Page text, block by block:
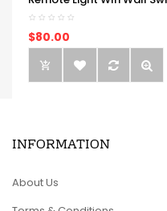
$80.00
INFORMATION
About Us